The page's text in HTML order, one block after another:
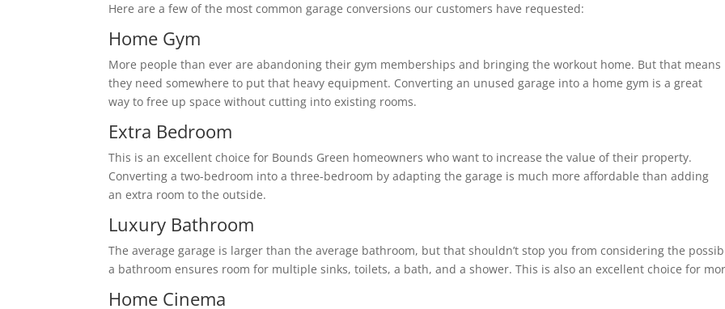
Here are a few of the most common garage conversions our customers have requested:
Home Gym
More people than ever are abandoning their gym memberships and bringing the workout home. But that means
they need somewhere to put that heavy equipment. Converting an unused garage into a home gym is a great
way to free up space without cutting into existing rooms.
Extra Bedroom
This is an excellent choice for Bounds Green homeowners who want to increase the value of their property.
Converting a two-bedroom into a three-bedroom by adapting the garage is much more affordable than adding
an extra room to the outside.
Luxury Bathroom
The average garage is larger than the average bathroom, but that shouldn’t stop you from considering the
a bathroom ensures room for multiple sinks, toilets, a bath, and a shower. This is also an excellent choice for
Home Cinema